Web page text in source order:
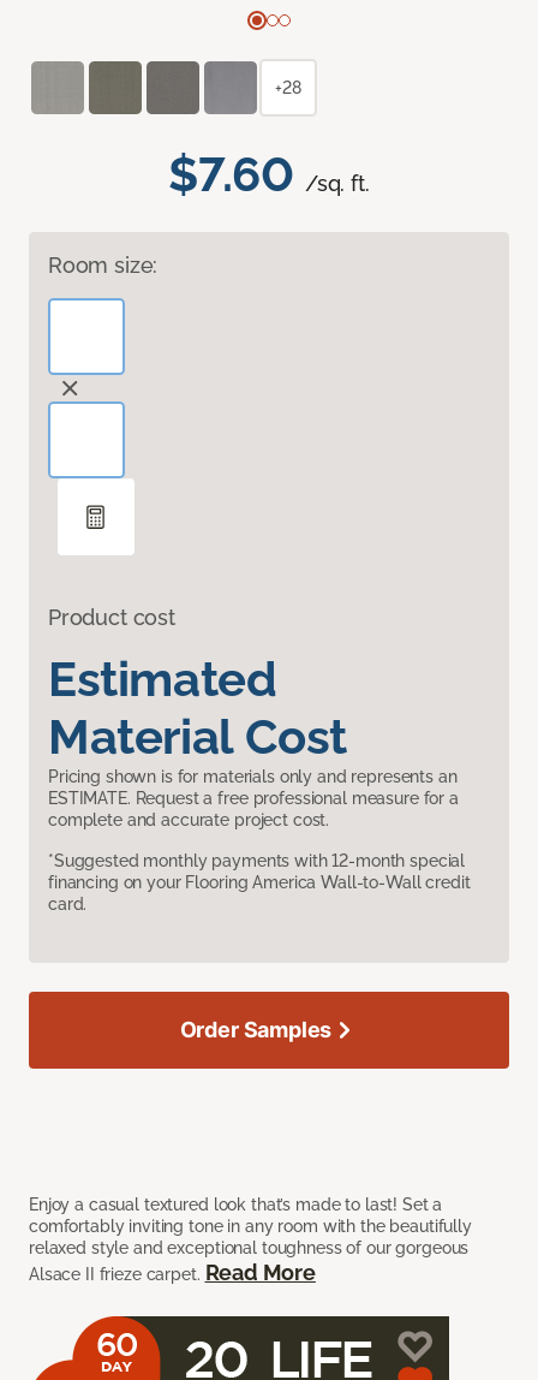
$7.60 /sq. ft.
Room size:
Product cost
Estimated
Material Cost
Pricing shown is for materials only and represents an
ESTIMATE. Request a free professional measure for a
complete and accurate project cost.
*Suggested monthly payments with 12-month special
financing on your Flooring America Wall-to-Wall credit
card.
Enjoy a casual textured look that’s made to last! Set a
comfortably inviting tone in any room with the beautifully
relaxed style and exceptional toughness of our gorgeous
Alsace II frieze carpet. Read More
+28
Order Samples